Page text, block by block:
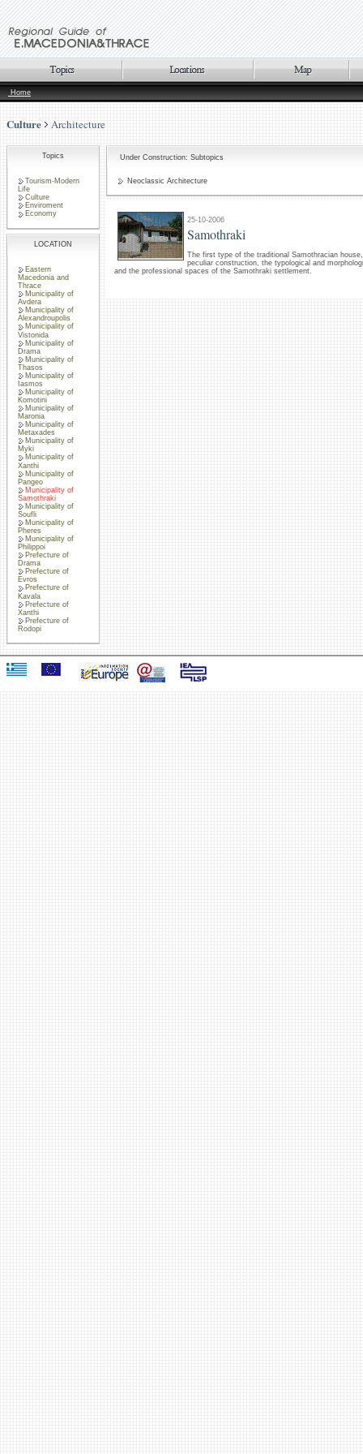
Home
Culture Architecture
Topics
Tourism-Modern
Life
Culture
Enviroment
Economy
LOCATION
Eastern
Macedonia and
Thrace
Municipality of
Avdera
Municipality of
Alexandroupolis
Municipality of
Vistonida
Municipality of
Drama
Municipality of
Thasos
Municipality of
Iasmos
Municipality of
Komotini
Municipality of
Maronia
Municipality of
Metaxades
Municipality of
Myki
Municipality of
Xanthi
Municipality of
Pangeo
Municipality of
Samothraki
Municipality of
Soufli
Municipality of
Pheres
Municipality of
Philippoi
Prefecture of
Drama
Prefecture of
Evros
Prefecture of
Kavala
Prefecture of
Xanthi
Prefecture of
Rodopi
Under Construction: Subtopics
Neoclassic Architecture
25-10-2006
Samothraki
The first type of the traditional Samothracian
peculiar construction, the typological and
and the professional spaces of the Samothraki settlement.